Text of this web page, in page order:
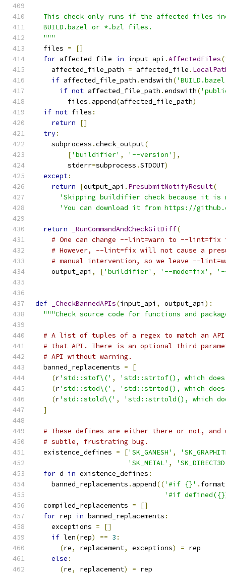
This check only runs if the affected files
  BUILD.bazel or *.bzl files.
  """
  files
=
[]
for affected_file in input_api .AffectedFiles(
    affected_file_path
= affected_file .
if affected_file_path .endswith(
if not affected_file_path .endswith(
        files
. append(affected_file_path)
if not files :
return
[]
try:
    subprocess
.check_output(
['buildifier' , '--version' ],
        stderr
=subprocess .STDOUT)
except:
return
[output_api . PresubmitNotifyResult(
'Skipping buildifier check because it is
'You can download it from https://
return _RunCommandAndCheckGitDiff(
# One can change --lint=warn to --lint=fix
# However, --lint=fix will not cause a
# manual intervention, so we leave --
    output_api
, ['buildifier' , '--mode=fix' ,
def _CheckBannedAPIs(input_api , output_api ):
"""Check source code for functions and
# A list of tuples of a regex to match an API
# that API. There is an optional third
# API without warning.
  banned_replacements
=
[
(r'std::stof\(' ,
'std::strtof(), which
(r'std::stod\(' ,
'std::strtod(), which
(r'std::stold\(' ,
'std::strtold(), which
]
# These defines are either there or not,
# subtle, frustrating bug.
  existence_defines
= ['SK_GANESH' ,
'SK_METAL' ,
for d in existence_defines :
    banned_replacements
. append(('#if {}' . format
'#if
  compiled_replacements
=
[]
for rep in banned_replacements :
    exceptions
=
[]
if len(rep) == 3 :
(re, replacement, exceptions) = rep
else :
(re, replacement) = rep